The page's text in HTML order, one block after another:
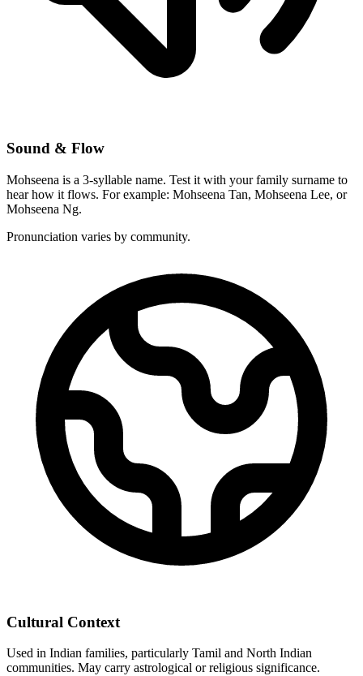
Sound & Flow
Mohseena is a 3-syllable name. Test it with your family surname to
hear how it flows. For example: Mohseena Tan, Mohseena Lee, or
Mohseena Ng.
Pronunciation varies by community.
Cultural Context
Used in Indian families, particularly Tamil and North Indian
communities. May carry astrological or religious significance.